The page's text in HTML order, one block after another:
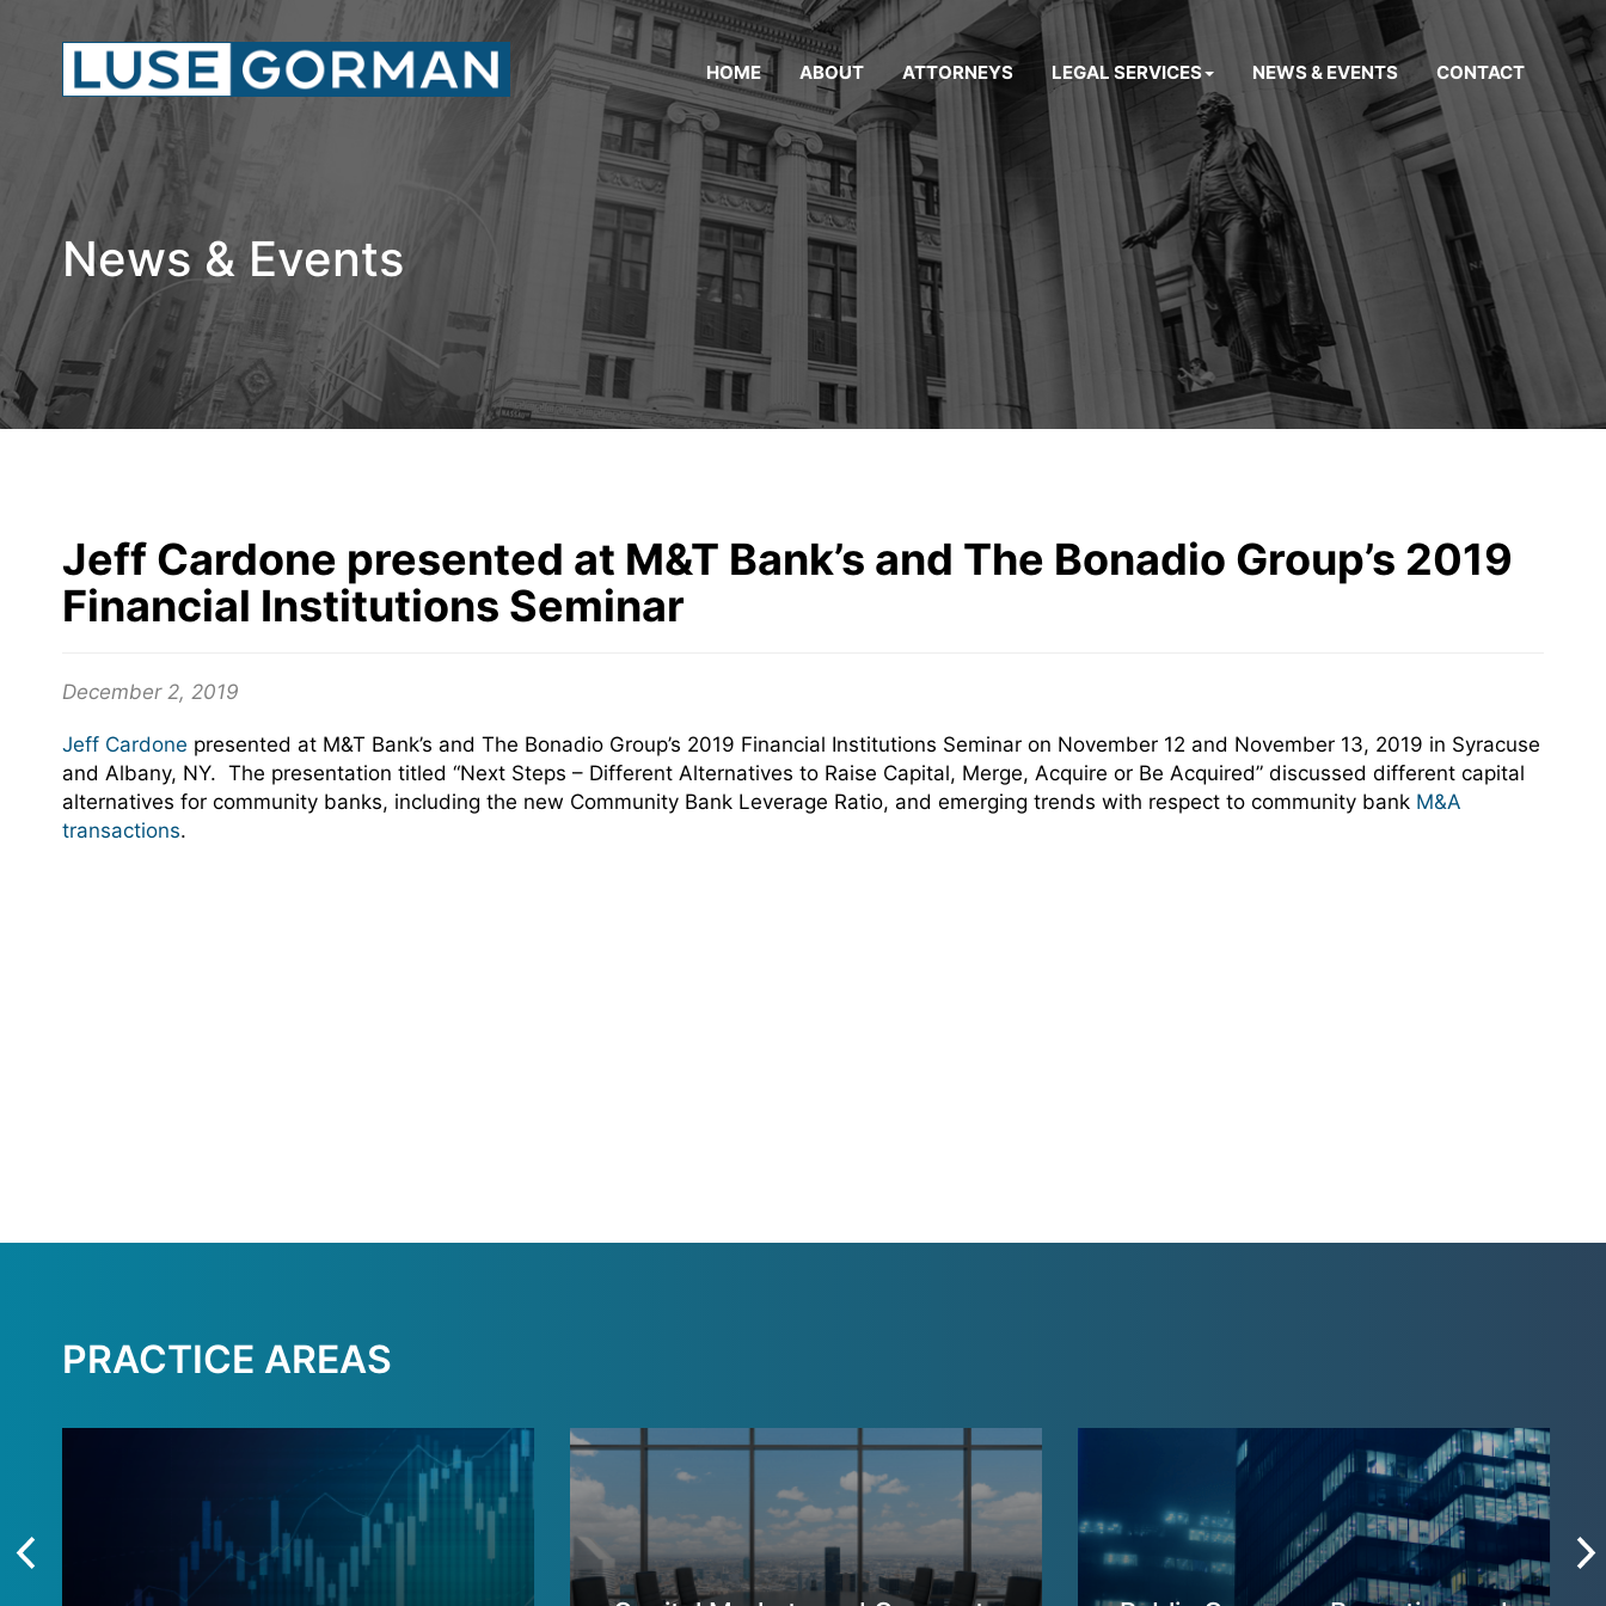
HOME ABOUT ATTORNEYS LEGAL SERVICES NEWS & EVENTS CONTACT
News & Events
Jeff Cardone presented at M&T Bank’s and The Bonadio Group’s 2019
Financial Institutions Seminar
December 2, 2019
Jeff Cardone presented at M&T Bank’s and The Bonadio Group’s 2019 Financial Institutions Seminar on November 12 and November 13, 2019 in Syracuse
and Albany, NY. The presentation titled “Next Steps – Different Alternatives to Raise Capital, Merge, Acquire or Be Acquired” discussed different capital
alternatives for community banks, including the new Community Bank Leverage Ratio, and emerging trends with respect to community bank M&A
transactions.
PRACTICE AREAS